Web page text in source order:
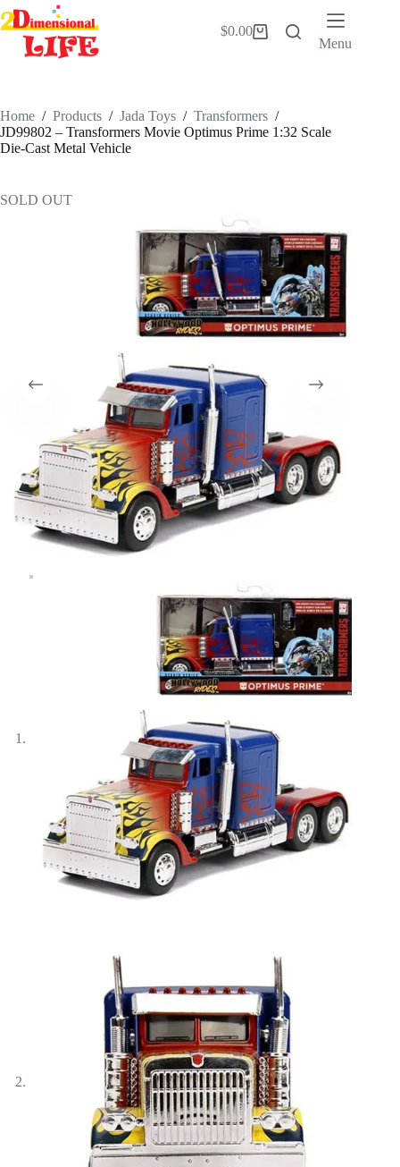
Skip
to
content
Shopping
$0.00
Menu
Home / Products / Jada Toys / Transformers /
JD99802 – Transformers Movie Optimus Prime 1:32 Scale
Die-Cast Metal Vehicle
SOLD OUT